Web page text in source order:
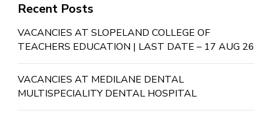
Recent Posts
VACANCIES AT SLOPELAND COLLEGE OF
TEACHERS EDUCATION | LAST DATE – 17 AUG 26
VACANCIES AT MEDILANE DENTAL
MULTISPECIALITY DENTAL HOSPITAL